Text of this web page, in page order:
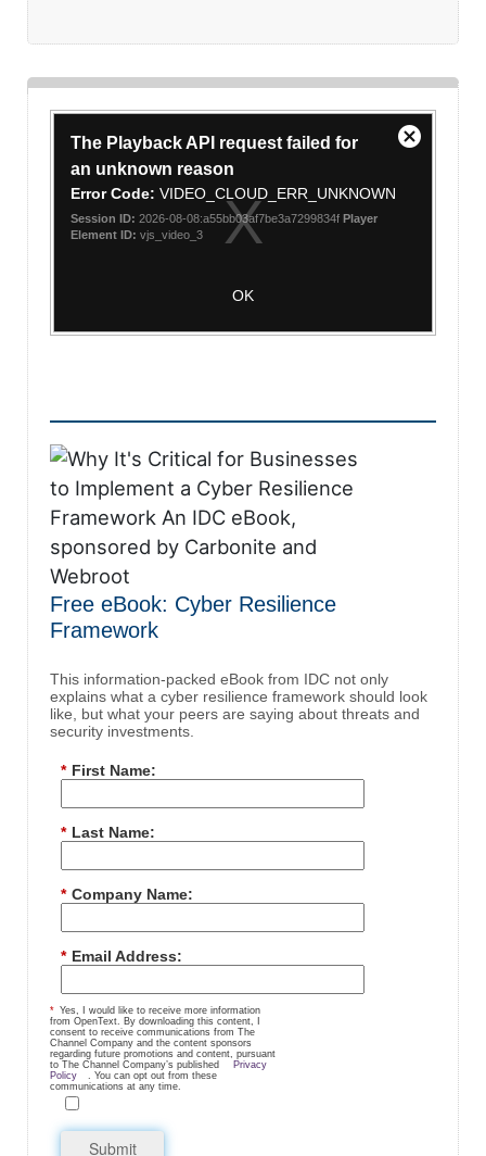
modal
The Playback API request failed for
an unknown reason
Error Code: VIDEO_CLOUD_ERR_UNKNOWN
Session ID: 2026-08-08:a55bb03af7be3a7299834f Player
Element ID: vjs_video_3
OK
Close
Free eBook: Cyber Resilience
Framework
This information-packed eBook from IDC not only
explains what a cyber resilience framework should look
like, but what your peers are saying about threats and
security investments.
* First Name:
* Last Name:
* Company Name:
* Email Address:
* Yes, I would like to receive more information
from OpenText. By downloading this content, I
consent to receive communications from The
Channel Company and the content sponsors
regarding future promotions and content, pursuant
to The Channel Company’s published
Privacy
Policy
. You can opt out from these
communications at any time.
Submit